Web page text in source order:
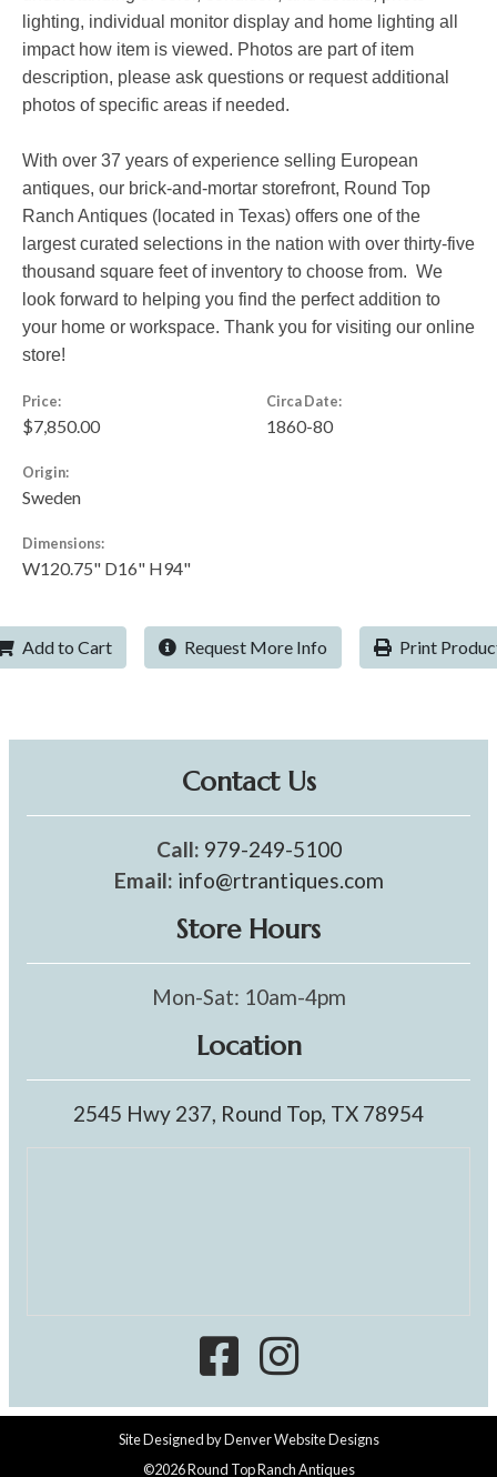
lighting, individual monitor display and home lighting all
impact how item is viewed. Photos are part of item
description, please ask questions or request additional
photos of specific areas if needed.
With over 37 years of experience selling European
antiques, our brick-and-mortar storefront, Round Top
Ranch Antiques (located in Texas) offers one of the
largest curated selections in the nation with over thirty-five
thousand square feet of inventory to choose from. We
look forward to helping you find the perfect addition to
your home or workspace. Thank you for visiting our online
store!
Price:
$7,850.00
Circa Date:
1860-80
Origin:
Sweden
Dimensions:
W120.75" D16" H94"
Add to Cart Request More Info Print
Contact Us
Call: 979-249-5100
Email: info@rtrantiques.com
Store Hours
Mon-Sat: 10am-4pm
Location
2545 Hwy 237, Round Top, TX 78954
Site Designed byDenver Website Designs
©2026 Round Top Ranch Antiques